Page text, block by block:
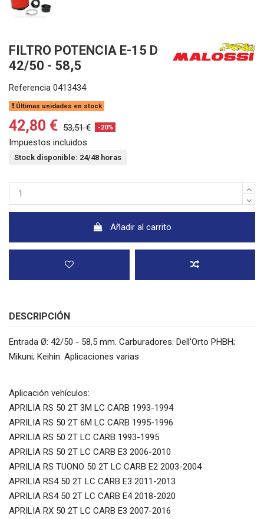
FILTRO POTENCIA E-15 D
42/50 - 58,5
Referencia 0413434
Últimas unidades en stock
42,80 € 53,51 € -20%
Impuestos incluidos
Stock disponible: 24/48 horas
Añadir al carrito
DESCRIPCIÓN
Entrada Ø: 42/50 - 58,5 mm. Carburadores: Dell'Orto PHBH;
Mikuni; Keihin. Aplicaciones varias
Aplicación vehículos:
APRILIA RS 50 2T 3M LC CARB 1993-1994
APRILIA RS 50 2T 6M LC CARB 1995-1996
APRILIA RS 50 2T LC CARB 1993-1995
APRILIA RS 50 2T LC CARB E3 2006-2010
APRILIA RS TUONO 50 2T LC CARB E2 2003-2004
APRILIA RS4 50 2T LC CARB E3 2011-2013
APRILIA RS4 50 2T LC CARB E4 2018-2020
APRILIA RX 50 2T LC CARB E3 2007-2016